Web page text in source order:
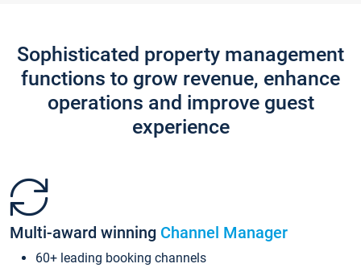
Sophisticated property management
functions to grow revenue, enhance
operations and improve guest
experience
Multi-award winning Channel Manager
60+ leading booking channels